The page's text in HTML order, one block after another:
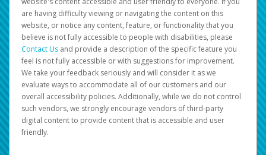
are having difficulty viewing or navigating the content on this
website, or notice any content, feature, or functionality that you
believe is not fully accessible to people with disabilities, please
Contact Us and provide a description of the specific feature you
feel is not fully accessible or with suggestions for improvement.
We take your feedback seriously and will consider it as we
evaluate ways to accommodate all of our customers and our
overall accessibility policies. Additionally, while we do not control
such vendors, we strongly encourage vendors of third-party
digital content to provide content that is accessible and user
friendly.